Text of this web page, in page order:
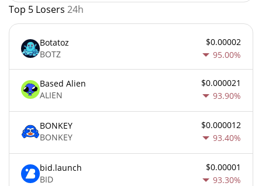
Top 5 Losers 24h
Botatoz
BOTZ
$0.00002
95.00%
Based Alien
ALIEN
$0.000021
93.90%
BONKEY
BONKEY
$0.000012
93.40%
bid.launch
BID
$0.00001
93.30%